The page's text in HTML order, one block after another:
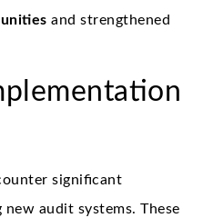
and strengthened
significant
audit systems. These